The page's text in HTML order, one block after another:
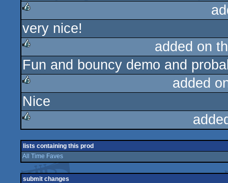
rulez
very nice!
rulez
added on
Fun and bouncy demo and
rulez
added
Nice
lists containing this prod
All Time Faves
submit changes